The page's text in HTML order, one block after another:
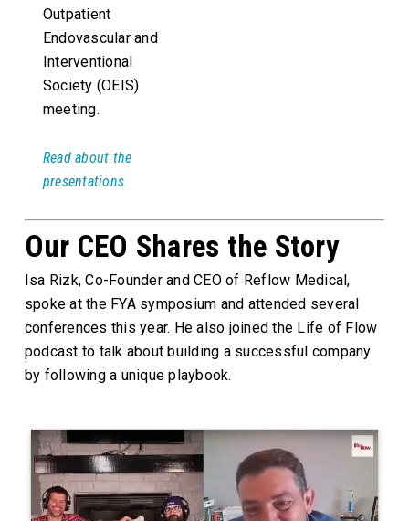
Outpatient
Endovascular and
Interventional
Society (OEIS)
meeting.
Read about the
presentations
Our CEO Shares the Story
Isa Rizk, Co-Founder and CEO of Reflow Medical,
spoke at the FYA symposium and attended several
conferences this year. He also joined the Life of Flow
podcast to talk about building a successful company
by following a unique playbook.